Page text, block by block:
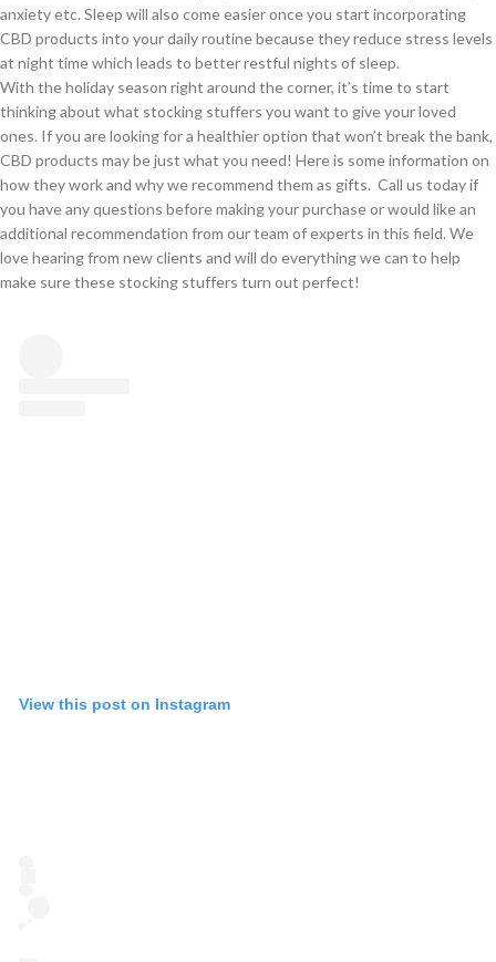
anxiety etc. Sleep will also come easier once you start incorporating
CBD products into your daily routine because they reduce stress levels
at night time which leads to better restful nights of sleep.
With the holiday season right around the corner, it’s time to start
thinking about what stocking stuffers you want to give your loved
ones. If you are looking for a healthier option that won’t break the bank,
CBD products may be just what you need! Here is some information on
how they work and why we recommend them as gifts. Call us today if
you have any questions before making your purchase or would like an
additional recommendation from our team of experts in this field. We
love hearing from new clients and will do everything we can to help
make sure these stocking stuffers turn out perfect!
View this post on Instagram